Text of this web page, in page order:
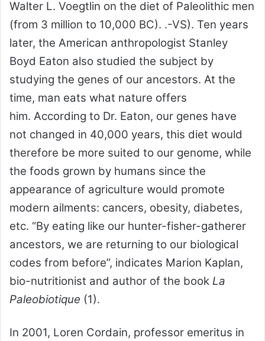
Walter L. Voegtlin on the diet of Paleolithic men
(from 3 million to 10,000 BC). .-VS). Ten years
later, the American anthropologist Stanley
Boyd Eaton also studied the subject by
studying the genes of our ancestors. At the
time, man eats what nature offers
him. According to Dr. Eaton, our genes have
not changed in 40,000 years, this diet would
therefore be more suited to our genome, while
the foods grown by humans since the
appearance of agriculture would promote
modern ailments: cancers, obesity, diabetes,
etc. “By eating like our hunter-fisher-gatherer
ancestors, we are returning to our biological
codes from before”, indicates Marion Kaplan,
bio-nutritionist and author of the book La
Paleobiotique (1).
In 2001, Loren Cordain, professor emeritus in